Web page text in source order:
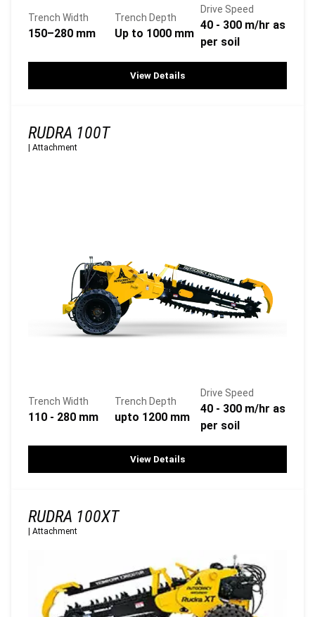
Trench Width
150–280 mm
Trench Depth
Up to 1000 mm
Drive Speed
40 - 300 m/hr as
per soil
View Details
RUDRA 100T
Attachment
Trench Width
110 - 280 mm
Trench Depth
upto 1200 mm
Drive Speed
40 - 300 m/hr as
per soil
View Details
RUDRA 100XT
Attachment